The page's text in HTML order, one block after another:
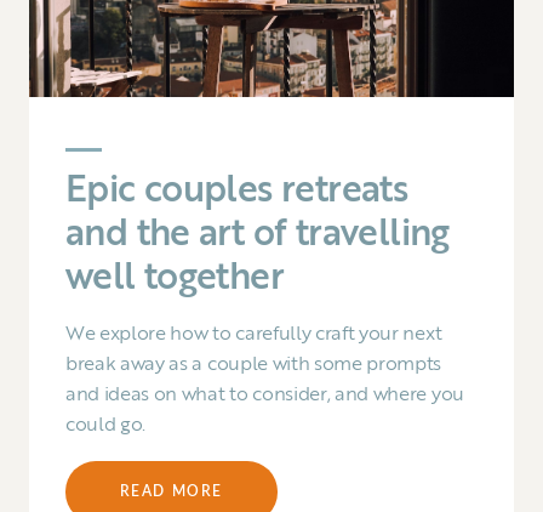
Epic couples retreats
and the art of travelling
well together
We explore how to carefully craft your next
break away as a couple with some prompts
and ideas on what to consider, and where you
could go.
READ MORE